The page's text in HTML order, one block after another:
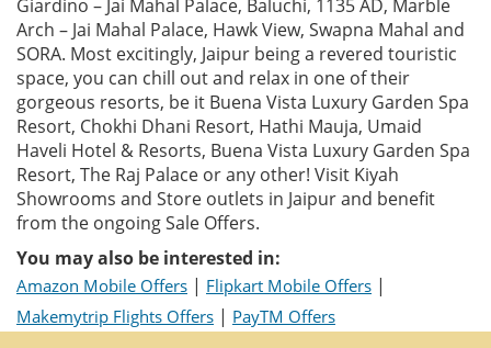
Giardino – Jai Mahal Palace, Baluchi, 1135 AD, Marble
Arch – Jai Mahal Palace, Hawk View, Swapna Mahal and
SORA. Most excitingly, Jaipur being a revered touristic
space, you can chill out and relax in one of their
gorgeous resorts, be it Buena Vista Luxury Garden Spa
Resort, Chokhi Dhani Resort, Hathi Mauja, Umaid
Haveli Hotel & Resorts, Buena Vista Luxury Garden Spa
Resort, The Raj Palace or any other! Visit Kiyah
Showrooms and Store outlets in Jaipur and benefit
from the ongoing Sale Offers.
You may also be interested in:
Amazon Mobile Offers | Flipkart Mobile Offers |
Makemytrip Flights Offers | PayTM Offers